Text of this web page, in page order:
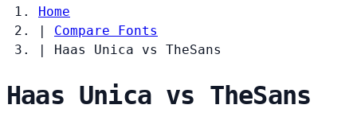
Home
|
Compare Fonts
|
Haas Unica vs TheSans
Haas Unica vs TheSans